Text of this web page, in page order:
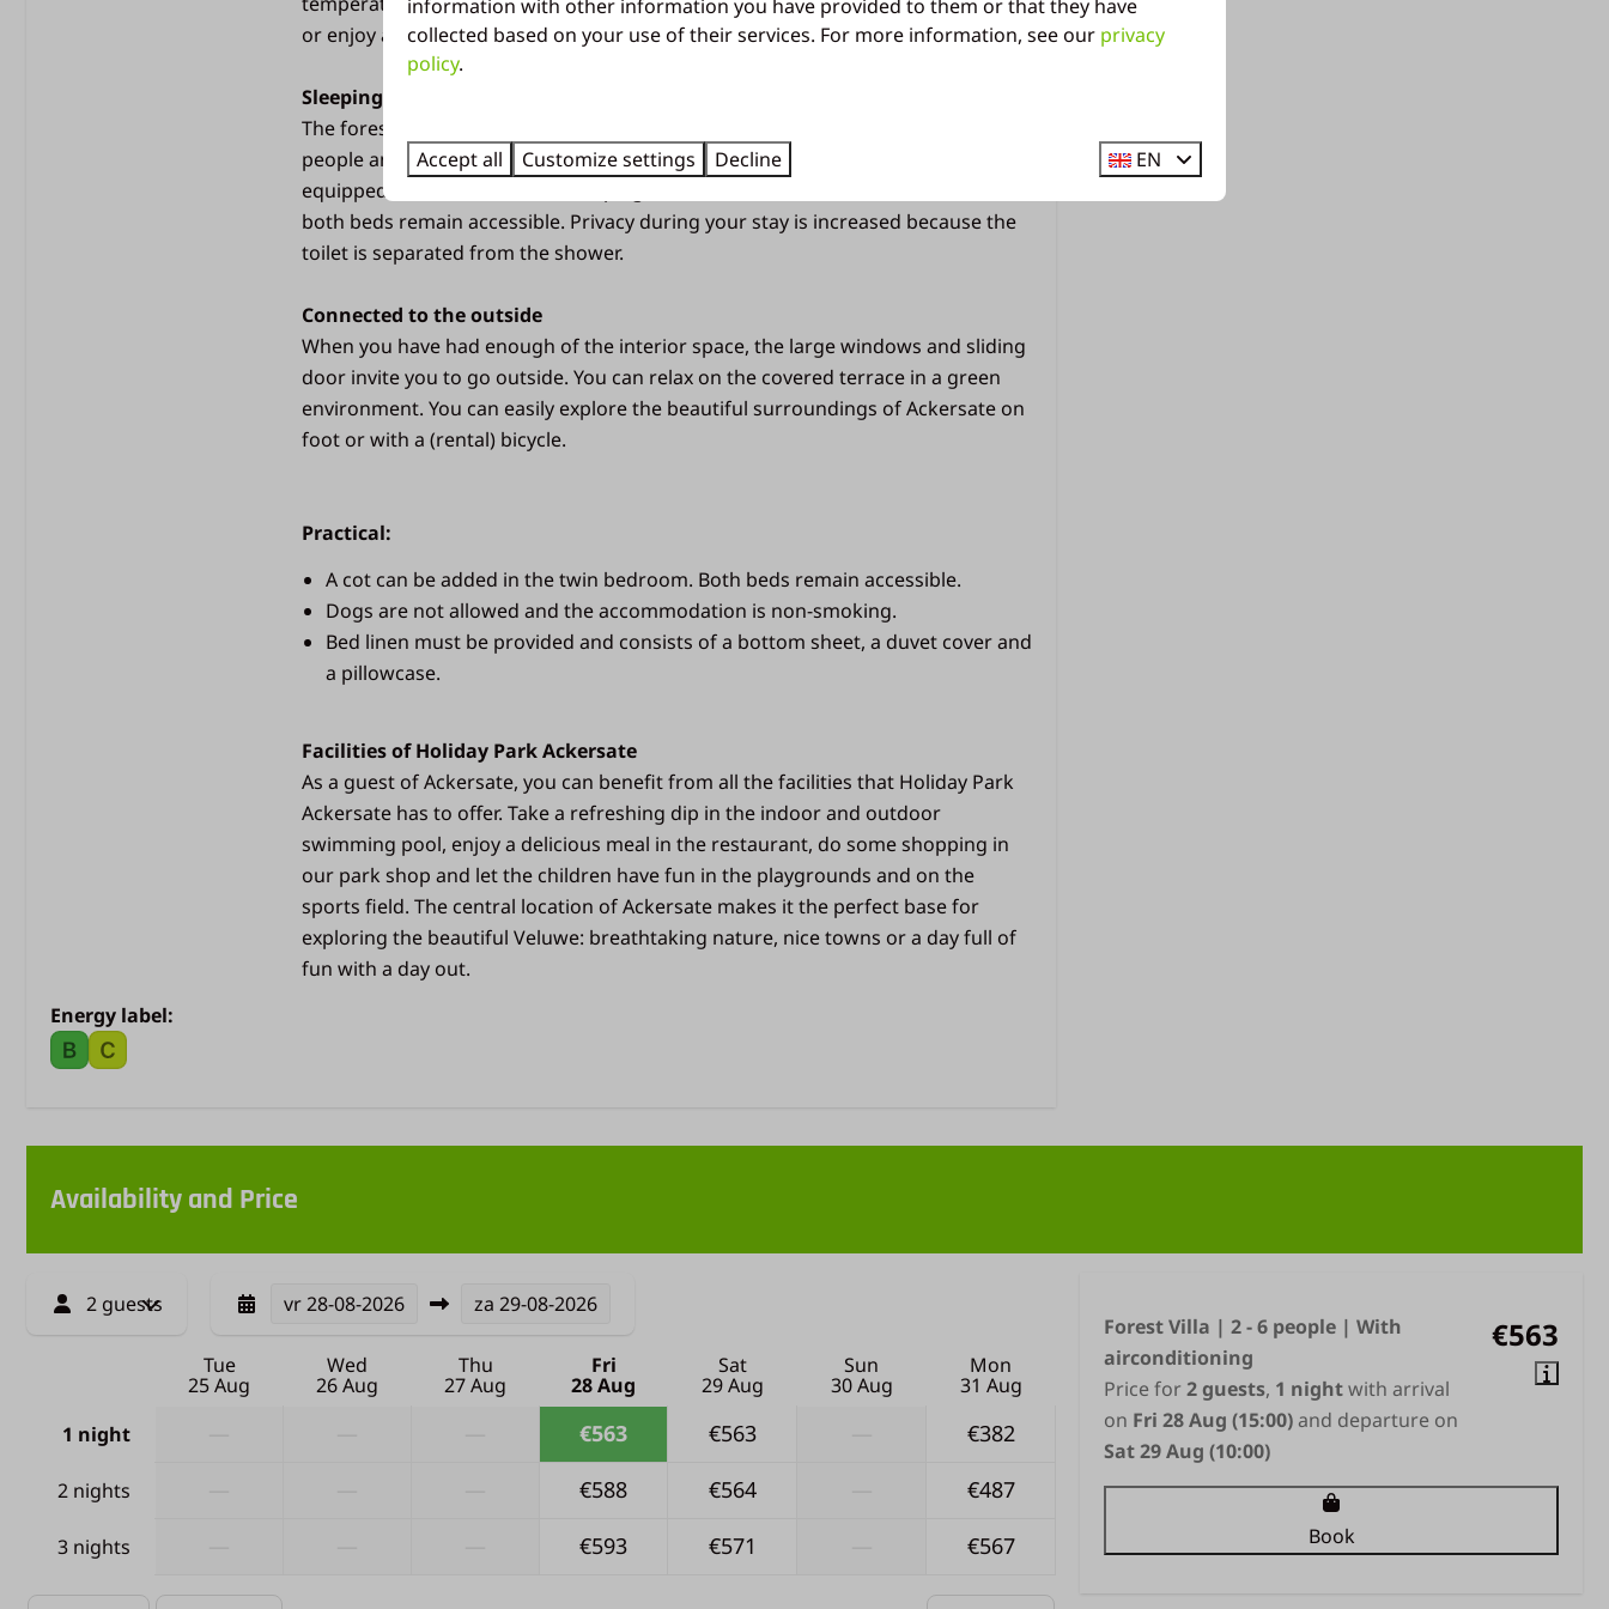
Parking in the central parking lot
Pets
Dogs not allowed
Microwave oven
Gas hob
Fridge with freezer compartment
Coffee machine (filter size 4)
Bedroom
3 bedrooms
bedroom
Beds with duvets and pillows
Living area
Outdoors
Outdoor lamp
Sliding doors
Parasol
Terrace lighting
Bathroom
available
or enjoy a delicious drink while you make plans for the next day.
Sleeping and sanitary facilities
The forest villa is designed with comfort and hospitality in mind, suitable for six
people and a baby. The accommodation has three bedrooms, one of which is
equipped with a bunk bed. A camping bed can be added in a bedroom, so that
both beds remain accessible. Privacy during your stay is increased because the
toilet is separated from the shower.
Connected to the outside
When you have had enough of the interior space, the large windows and sliding
door invite you to go outside. You can relax on the covered terrace in a green
environment. You can easily explore the beautiful surroundings of Ackersate on
foot or with a (rental) bicycle.
Practical:
A cot can be added in the twin bedroom. Both beds remain accessible.
Dogs are not allowed and the accommodation is non-smoking.
Bed linen must be provided and consists of a bottom sheet, a duvet cover and
a pillowcase.
Facilities of Holiday Park Ackersate
As a guest of Ackersate, you can benefit from all the facilities that Holiday Park
Ackersate has to offer. Take a refreshing dip in the indoor and outdoor
swimming pool, enjoy a delicious meal in the restaurant, do some shopping in
our park shop and let the children have fun in the playgrounds and on the
sports field. The central location of Ackersate makes it the perfect base for
exploring the beautiful Veluwe: breathtaking nature, nice towns or a day full of
fun with a day out.
Energy label:
Availability and Price
2 guests vr28-08-2026 za 29-08-2026
Tue
25 Aug
Wed
26 Aug
Thu
27 Aug
Fri
28 Aug
Sat
29 Aug
Sun
30 Aug
Mon
31 Aug
1 night
€563 €563 €382
2 nights €588 €564 €487
3 nights €593 €571 €567
€563
Forest Villa | 2 - 6 people | With
airconditioning
Price for 2 guests, 1 nightwith arrival
on Fri 28 Aug (15:00) and departure on
Sat 29 Aug (10:00)
Book
information with other information you have provided to them or that they have
collected based on your use of their services. For more information, see our privacy
policy.
Accept all Customize settings Decline EN